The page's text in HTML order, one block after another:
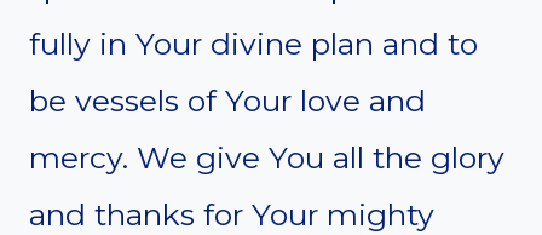
fully in Your divine plan and to
be vessels of Your love and
mercy. We give You all the glory
and thanks for Your mighty